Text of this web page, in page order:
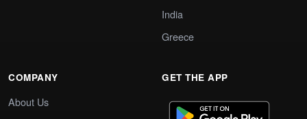
India
Greece
COMPANY
About Us
GET THE APP